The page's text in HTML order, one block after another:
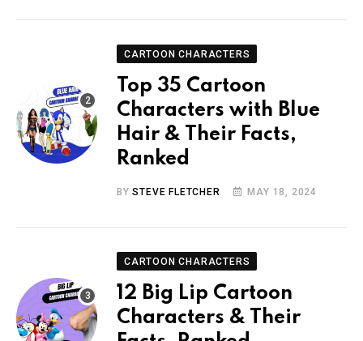
CARTOON CHARACTERS
Top 35 Cartoon
Characters with Blue
Hair & Their Facts,
Ranked
BYSTEVE FLETCHER MAY 18, 2024
CARTOON CHARACTERS
12 Big Lip Cartoon
Characters & Their